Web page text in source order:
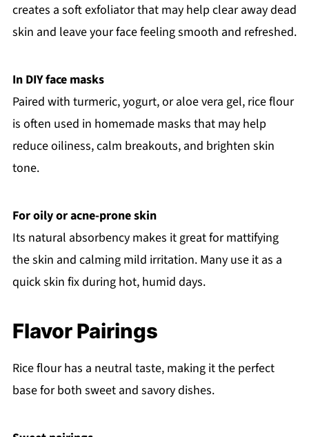
creates a soft exfoliator that may help clear away dead
skin and leave your face feeling smooth and refreshed.
In DIY face masks
Paired with turmeric, yogurt, or aloe vera gel, rice flour
is often used in homemade masks that may help
reduce oiliness, calm breakouts, and brighten skin
tone.
For oily or acne-prone skin
Its natural absorbency makes it great for mattifying
the skin and calming mild irritation. Many use it as a
quick skin fix during hot, humid days.
Flavor Pairings
Rice flour has a neutral taste, making it the perfect
base for both sweet and savory dishes.